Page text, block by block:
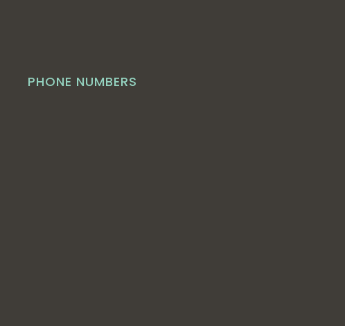
PHONE NUMBERS